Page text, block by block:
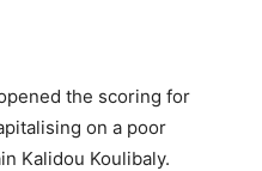
the scoring for
on a poor
Kalidou Koulibaly.